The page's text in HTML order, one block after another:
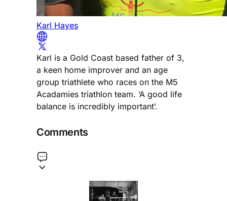
Karl Hayes
Karl is a Gold Coast based father of 3,
a keen home improver and an age
group triathlete who races on the M5
Acadamies triathlon team. ‘A good life
balance is incredibly important’.
Comments